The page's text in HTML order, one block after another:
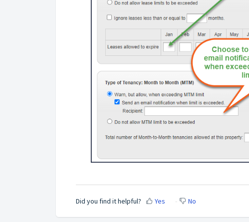
Did you find it helpful? Yes No